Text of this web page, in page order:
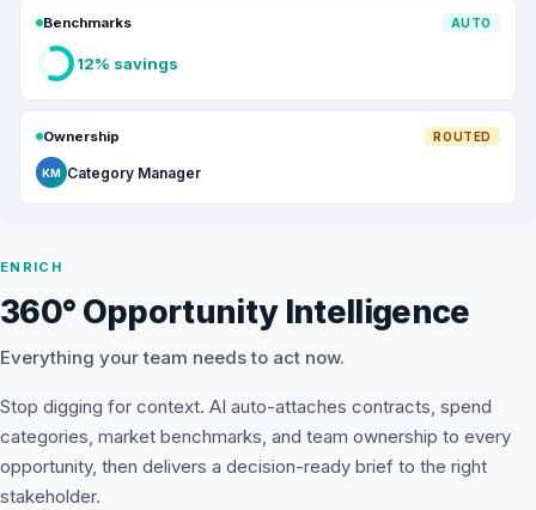
ENRICH
360° Opportunity Intelligence
Everything your team needs to act now.
Stop digging for context. AI auto-attaches contracts, spend
categories, market benchmarks, and team ownership to every
opportunity, then delivers a decision-ready brief to the right
stakeholder.
Benchmarks AUTO
12% savings
Ownership ROUTED
KM Category Manager